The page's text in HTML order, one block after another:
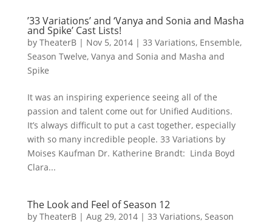
’33 Variations’ and ‘Vanya and Sonia and Masha
and Spike’ Cast Lists!
by TheaterB| Nov 5, 2014| 33 Variations, Ensemble,
Season Twelve, Vanya and Sonia and Masha and
Spike
It was an inspiring experience seeing all of the
passion and talent come out for Unified Auditions.
It’s always difficult to put a cast together, especially
with so many incredible people. 33 Variations by
Moises Kaufman Dr. Katherine Brandt: Linda Boyd
Clara...
The Look and Feel of Season 12
by TheaterB| Aug 29, 2014| 33 Variations, Season